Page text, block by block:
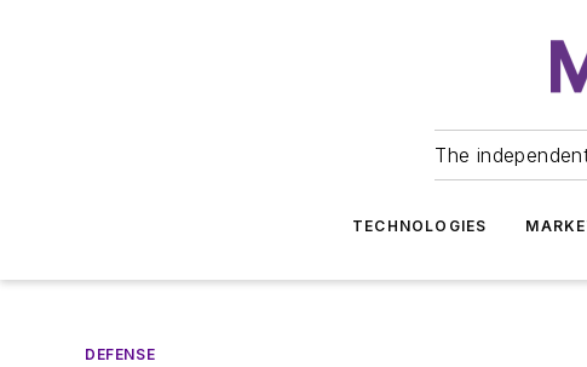
The
TECHNOLOGIES
DEFENSE